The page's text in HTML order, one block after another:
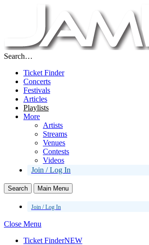
Search…
Ticket Finder
Concerts
Festivals
Articles
Playlists
More
Artists
Streams
Venues
Contests
Videos
Join / Log In
Search Main Menu
Join / Log In
Close Menu
Ticket FinderNEW